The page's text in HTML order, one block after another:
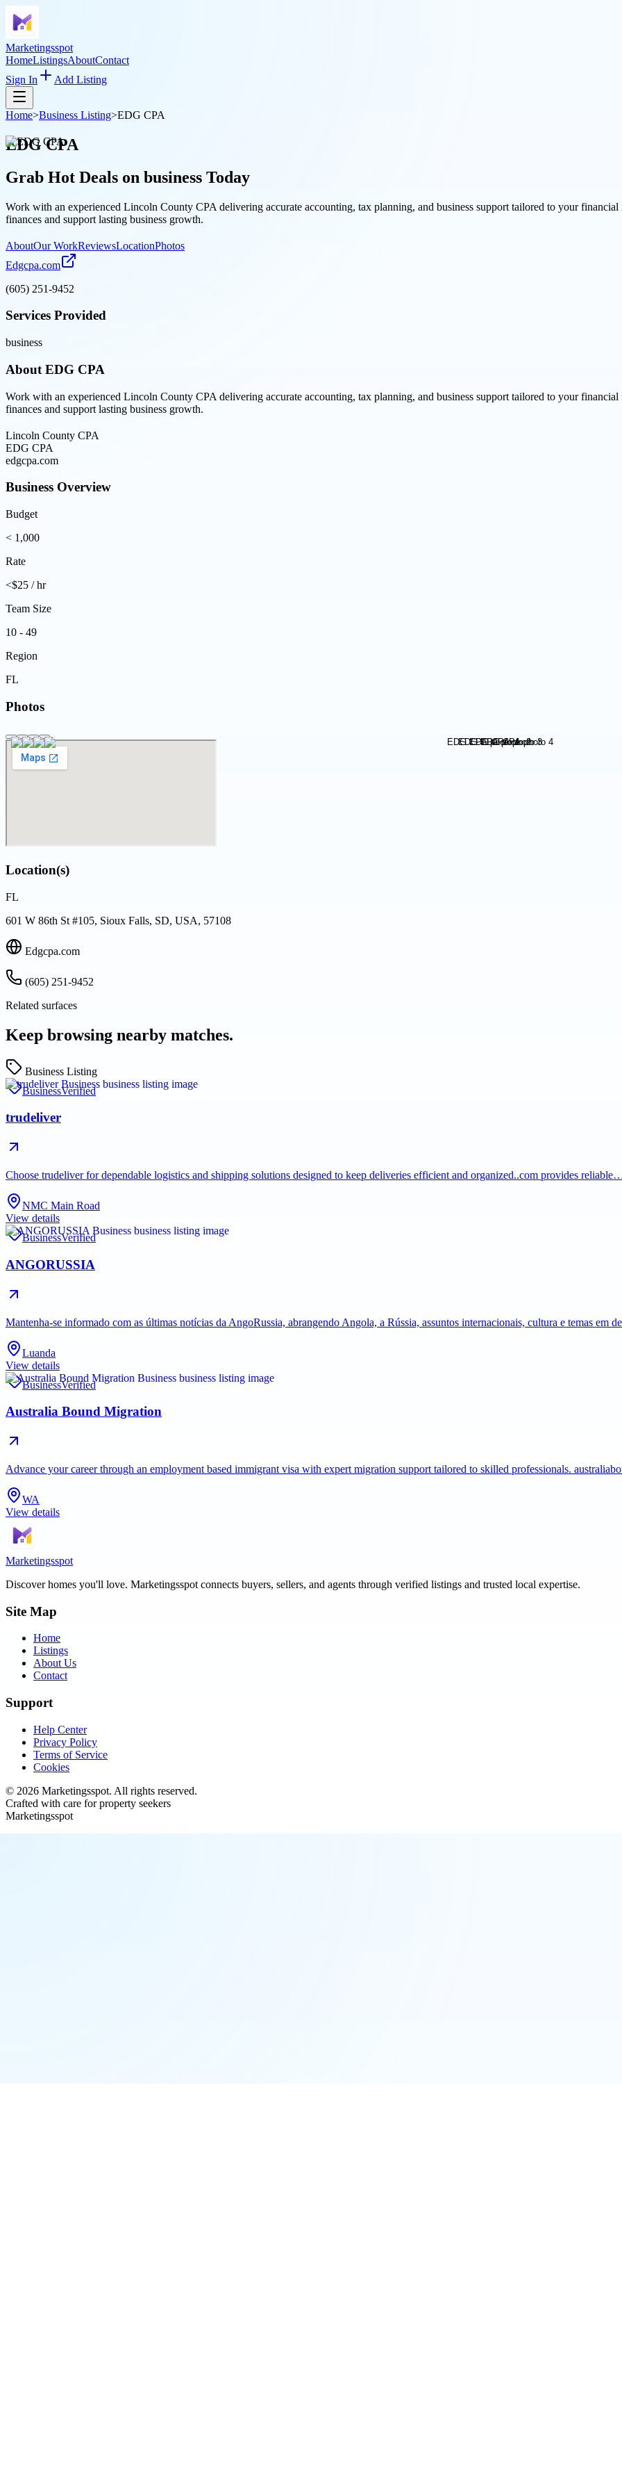
Marketingsspot
HomeListingsAboutContact
Sign In
Add Listing
Home>Business Listing>EDG CPA
EDG CPA
Grab Hot Deals on business Today
Work with an experienced Lincoln County CPA delivering accurate accounting, tax planning, and business support tailored to your
finances and support lasting business growth.
AboutOur WorkReviewsLocationPhotos
Edgcpa.com
(605) 251-9452
Services Provided
business
About EDG CPA
Work with an experienced Lincoln County CPA delivering accurate accounting, tax planning, and business support tailored to your
finances and support lasting business growth.
Lincoln County CPA
EDG CPA
edgcpa.com
Business Overview
Budget
< 1,000
Rate
<$25 / hr
Team Size
10 - 49
Region
FL
Photos
Location(s)
FL
601 W 86th St #105, Sioux Falls, SD, USA, 57108
Edgcpa.com
(605) 251-9452
Related surfaces
Keep browsing nearby matches.
Business Listing
BusinessVerified
trudeliver
Choose trudeliver for dependable logistics and shipping solutions designed to keep deliveries efficient and organized..com provides
NMC Main Road
View details
BusinessVerified
ANGORUSSIA
Mantenha-se informado com as últimas notícias da AngoRussia, abrangendo Angola, a Rússia, assuntos internacionais, cultura e temas em
Luanda
View details
BusinessVerified
Australia Bound Migration
Advance your career through an employment based immigrant visa with expert migration support tailored to skilled professionals.
WA
View details
Marketingsspot
Discover homes you'll love. Marketingsspot connects buyers, sellers, and agents through verified listings and trusted local expertise.
Site Map
Home
Listings
About Us
Contact
Support
Help Center
Privacy Policy
Terms of Service
Cookies
© 2026 Marketingsspot. All rights reserved.
Crafted with care for property seekers
Marketingsspot